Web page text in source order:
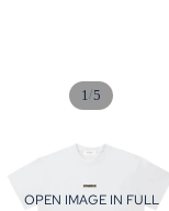
1/5
OPEN IMAGE IN FULL